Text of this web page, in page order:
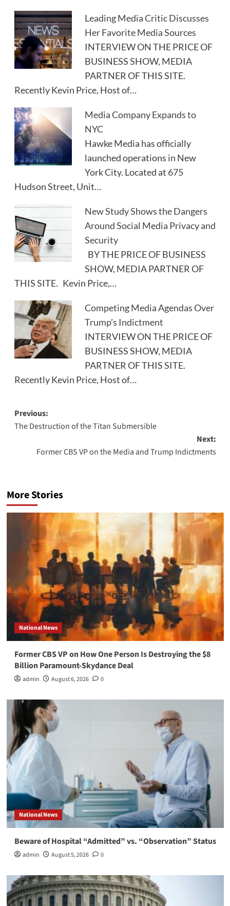
Leading Media Critic Discusses
Her Favorite Media Sources
INTERVIEW ON THE PRICE OF
BUSINESS SHOW, MEDIA
PARTNER OF THIS SITE.
Recently Kevin Price, Host of…
Media Company Expands to
NYC
Hawke Media has officially
launched operations in New
York City. Located at 675
Hudson Street, Unit…
New Study Shows the Dangers
Around Social Media Privacy and
Security
BY THE PRICE OF BUSINESS
SHOW, MEDIA PARTNER OF
THIS SITE. Kevin Price,…
Competing Media Agendas Over
Trump’s Indictment
INTERVIEW ON THE PRICE OF
BUSINESS SHOW, MEDIA
PARTNER OF THIS SITE.
Recently Kevin Price, Host of…
Post
navigation
Previous:
The Destruction of the Titan Submersible
Next:
Former CBS VP on the Media and Trump Indictments
More Stories
National News
Former CBS VP on How One Person Is Destroying the $8
Billion Paramount-Skydance Deal
admin August 6, 2026 0
National News
Beware of Hospital “Admitted” vs. “Observation” Status
admin August 5, 2026 0